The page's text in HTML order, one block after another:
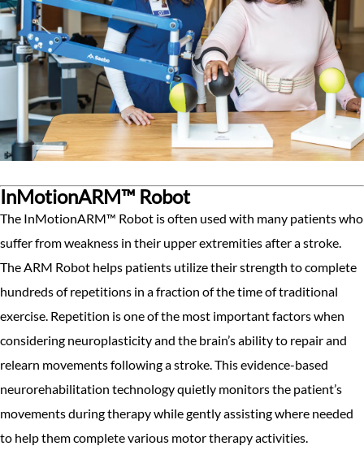
InMotionARM™ Robot
The InMotionARM™ Robot is often used with many patients who
suffer from weakness in their upper extremities after a stroke.
The ARM Robot helps patients utilize their strength to complete
hundreds of repetitions in a fraction of the time of traditional
exercise. Repetition is one of the most important factors when
considering neuroplasticity and the brain’s ability to repair and
relearn movements following a stroke. This evidence-based
neurorehabilitation technology quietly monitors the patient’s
movements during therapy while gently assisting where needed
to help them complete various motor therapy activities.